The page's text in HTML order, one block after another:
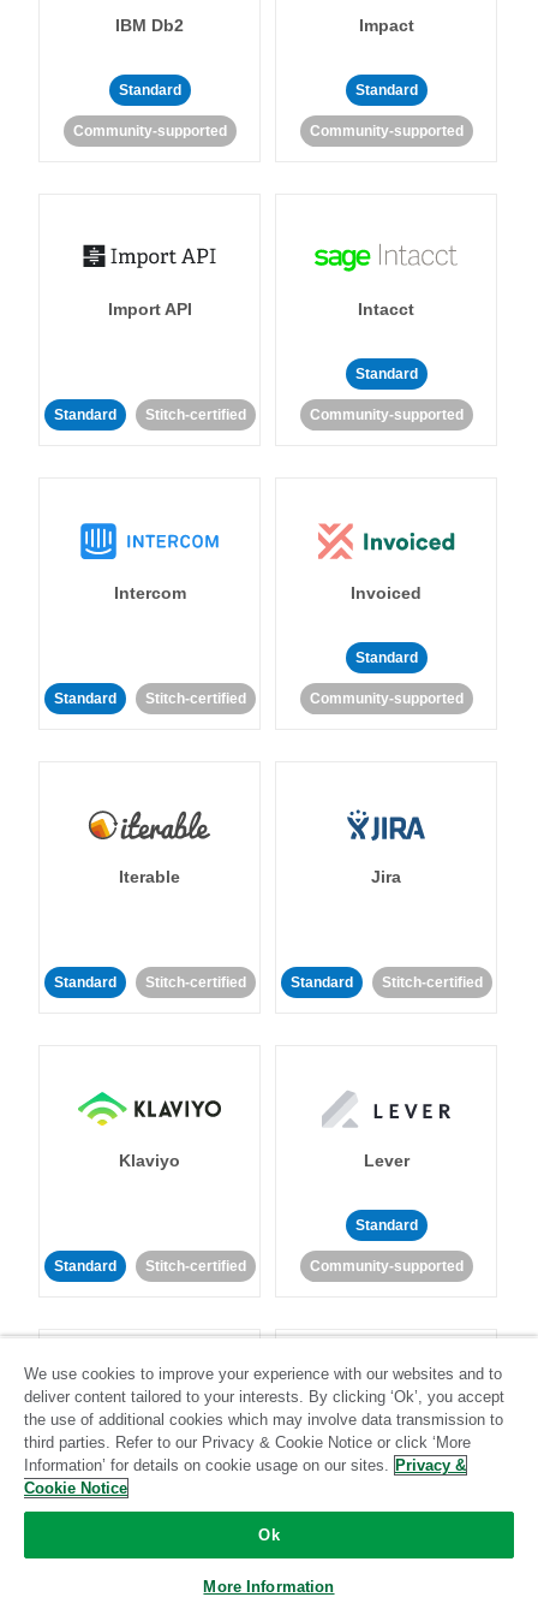
IBM Db2
Standard
Community-supported
Impact
Standard
Community-supported
Import API
Standard Stitch-certified
Intacct
Standard
Community-supported
Intercom
Standard Stitch-certified
Invoiced
Standard
Community-supported
Iterable
Standard Stitch-certified
Jira
Standard Stitch-certified
Klaviyo
Standard Stitch-certified
Lever
Standard
Community-supported
LinkedIn Ads Listrak
Standard
We use cookies to improve your experience with our websites and to
deliver content tailored to your interests. By clicking ‘Ok’, you accept
the use of additional cookies which may involve data transmission to
third parties. Refer to our Privacy & Cookie Notice or click ‘More
Information’ for details on cookie usage on our sites. Privacy &
Cookie Notice
Ok
More Information